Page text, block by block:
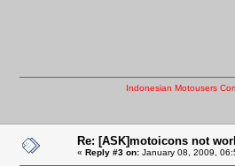
Indonesian Motousers
Re: [ASK]motoicons not
« Reply #3 on: January 08, 2009,